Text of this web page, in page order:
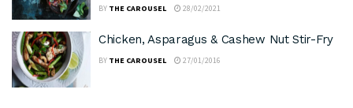
BY THE CAROUSEL 28/02/2021
Chicken, Asparagus & Cashew Nut Stir-Fry
BY THE CAROUSEL 27/01/2016